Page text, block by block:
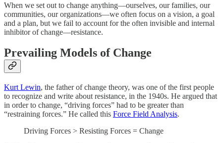
When we set out to change anything—ourselves, our families, our
communities, our organizations—we often focus on a vision, a goal
and a plan, but we fail to account for the often invisible and internal
inhibitor of change—resistance.
Prevailing Models of Change
Kurt Lewin, the father of change theory, was one of the first people
to recognize and write about resistance, in the 1940s. He argued that
in order to change, “driving forces” had to be greater than
“restraining forces.” He called this Force Field Analysis.
Driving Forces > Resisting Forces = Change